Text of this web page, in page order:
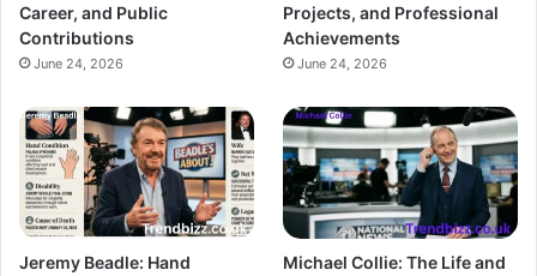
Career, and Public
Contributions
June 24, 2026
Projects, and Professional
Achievements
June 24, 2026
Jeremy Beadle: Hand
Michael Collie: The Life and